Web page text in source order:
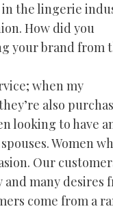
in the lingerie
How did you
your brand from
when my
also
looking to have
Women
Our
many desires
come from a